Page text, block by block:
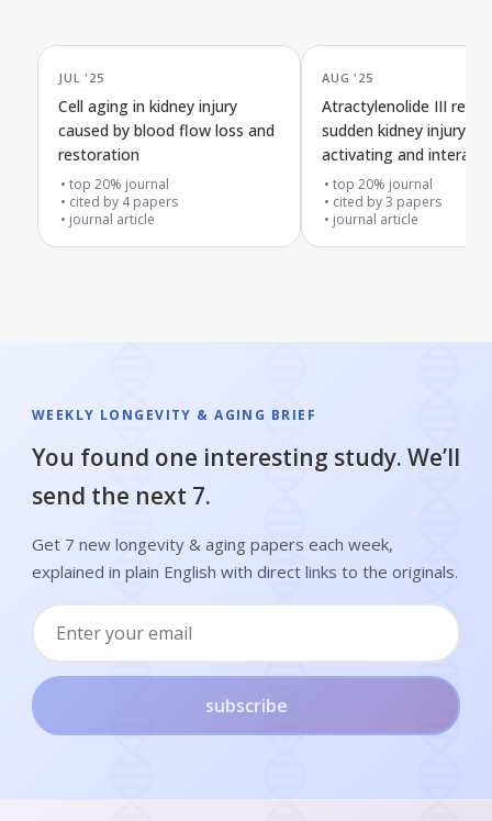
JUL '25
Cell aging in kidney injury
caused by blood flow loss and
restoration
top 20% journal
cited by 4 papers
journal article
AUG '25
Atractylenolide III
sudden kidney injury by
activating and
PIK3CA protein
top 20% journal
cited by3 papers
journal article
WEEKLY LONGEVITY & AGING BRIEF
You found one interesting study. We’ll
send the next 7.
Get 7 new longevity & aging papers each week,
explained in plain English with direct links to the originals.
subscribe